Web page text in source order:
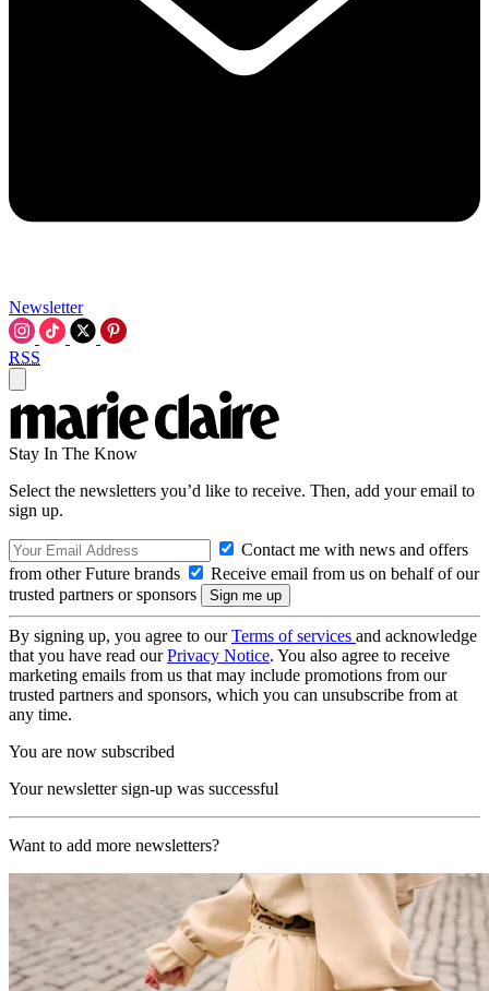
Newsletter
RSS
Stay In The Know
Select the newsletters you’d like to receive. Then, add your email to
sign up.
Contact me with news and offers
from other Future brands
Receive email from us on behalf of our
trusted partners or sponsors
By signing up, you agree to ourTerms of services and acknowledge
that you have read ourPrivacy Notice. You also agree to receive
marketing emails from us that may include promotions from our
trusted partners and sponsors, which you can unsubscribe from at
any time.
You are now subscribed
Your newsletter sign-up was successful
Want to add more newsletters?